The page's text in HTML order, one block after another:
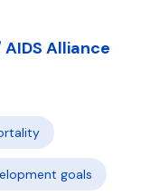
Alliance
goals